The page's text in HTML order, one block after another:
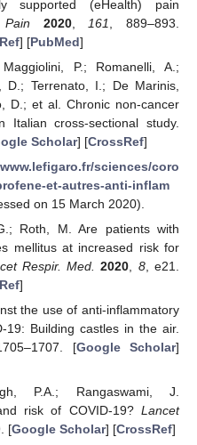
supported (eHealth) pain
Pain 2020, 161
, 889–893.
] [PubMed]
P.; Romanelli, A.;
D.; Terrenato, I.; De Marinis,
D.; et al. Chronic non-cancer
cross-sectional study.
Scholar] [CrossRef]
sciences/coro
et-autres-anti-inflam
on 15 March 2020).
Roth, M. Are patients with
mellitus at increased risk for
Respir. Med. 2020, 8, e21.
]
the use of anti-inflammatory
19: Building castles in the air.
[Google Scholar]
P.A.; Rangaswami, J.
risk of COVID-19? Lancet
[Google Scholar] [CrossRef]